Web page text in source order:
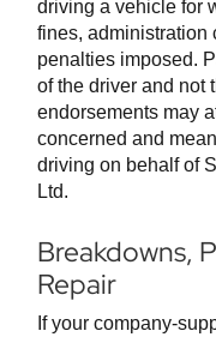
driving a vehicle for
fines, administration
penalties imposed.
of the driver and not
endorsements may
concerned and
driving on behalf of
Ltd.
Breakdowns,
Repair
If your company-